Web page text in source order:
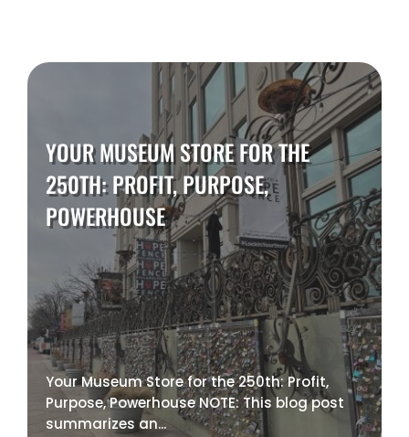
YOUR MUSEUM STORE FOR THE
250TH: PROFIT, PURPOSE,
POWERHOUSE
Your Museum Store for the 250th: Profit,
Purpose, Powerhouse NOTE: This blog post
summarizes an...